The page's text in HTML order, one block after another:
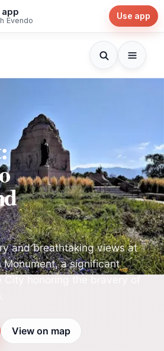
app
Evendo Use app
and breathtaking views at
Monument, a significant
View on map